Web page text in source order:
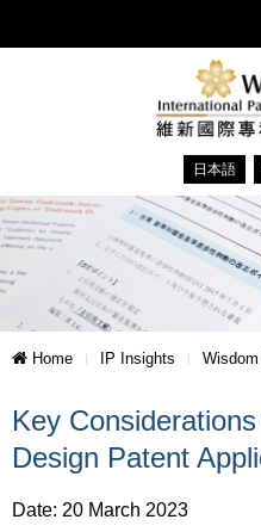
日本語
Home IP Insights
Key
Design Patent
Date: 20 March 2023